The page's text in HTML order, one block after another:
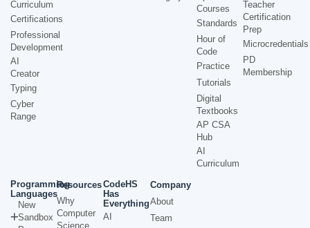
Curriculum
Certifications
Professional
Development
AI
Creator
Typing
Cyber
Range
Courses
Standards
Hour of
Code
Practice
Tutorials
Digital
Textbooks
AP CSA
Hub
AI
Curriculum
Teacher
Certification
Prep
Microcredentials
PD
Membership
Programming
Languages
New
Sandbox
Resources
Why
Computer
Science
CodeHS
Has
Everything
AI
Company
About
Team